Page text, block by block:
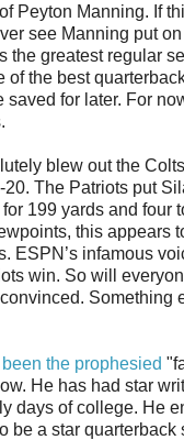
Peyton Manning. If
see Manning put
the greatest regular
of the best
for later. For
blew out the
20. The Patriots put
199 yards and four
this appears
ESPN’s infamous
win. So will
Something
the prophesied
He has had star
days of college. He
be a star quarterback